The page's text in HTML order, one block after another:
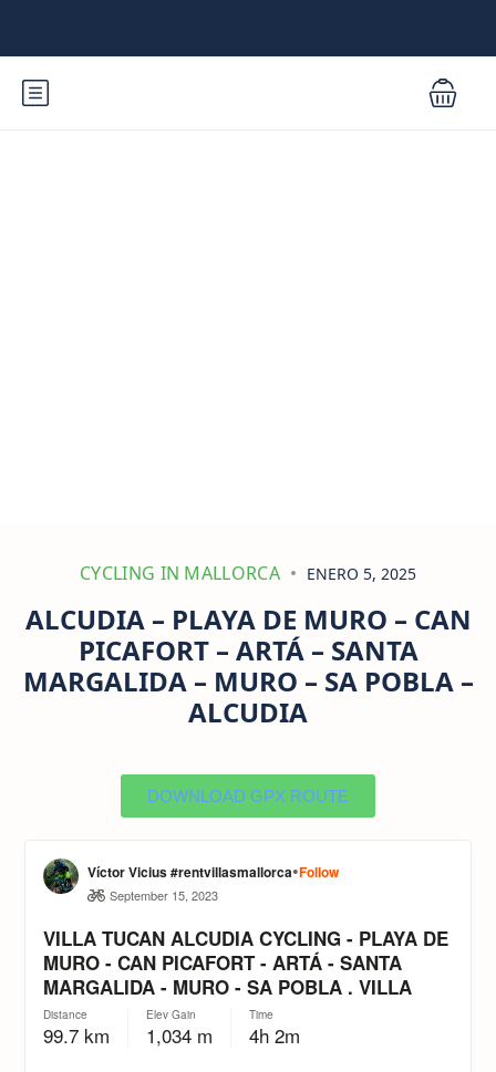
CYCLING IN MALLORCA ENERO 5, 2025
ALCUDIA – PLAYA DE MURO – CAN
PICAFORT – ARTÁ – SANTA
MARGALIDA – MURO – SA POBLA –
ALCUDIA
DOWNLOAD GPX ROUTE